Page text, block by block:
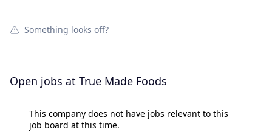
Something looks off?
Open jobs at True Made Foods
This company does not have jobs relevant to this
job board at this time.